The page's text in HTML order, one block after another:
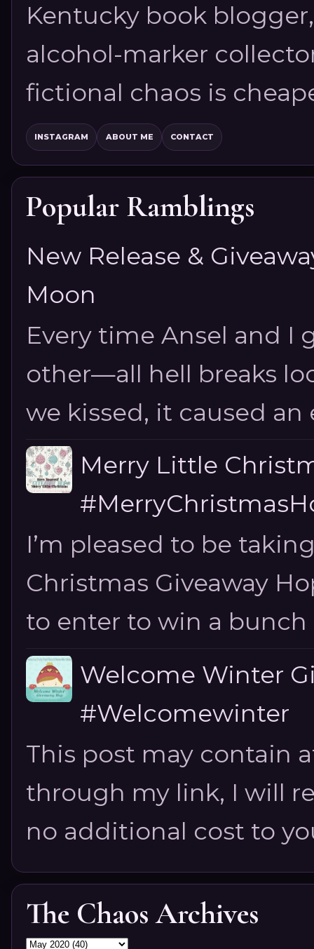
Kentucky book
alcohol-marker
fictional chaos is
INSTAGRAM ABOUT ME CONTACT
Popular Ramblings
New Release &
Moon
Every time Ansel and I
other—all hell breaks
we kissed, it caused an
Merry Little
I’m pleased to be
Christmas Giveaway
to enter to win a bunch
Welcome Winter
#Welcomewinter
This post may contain
through my link, I will
no additional cost to
The Chaos Archives